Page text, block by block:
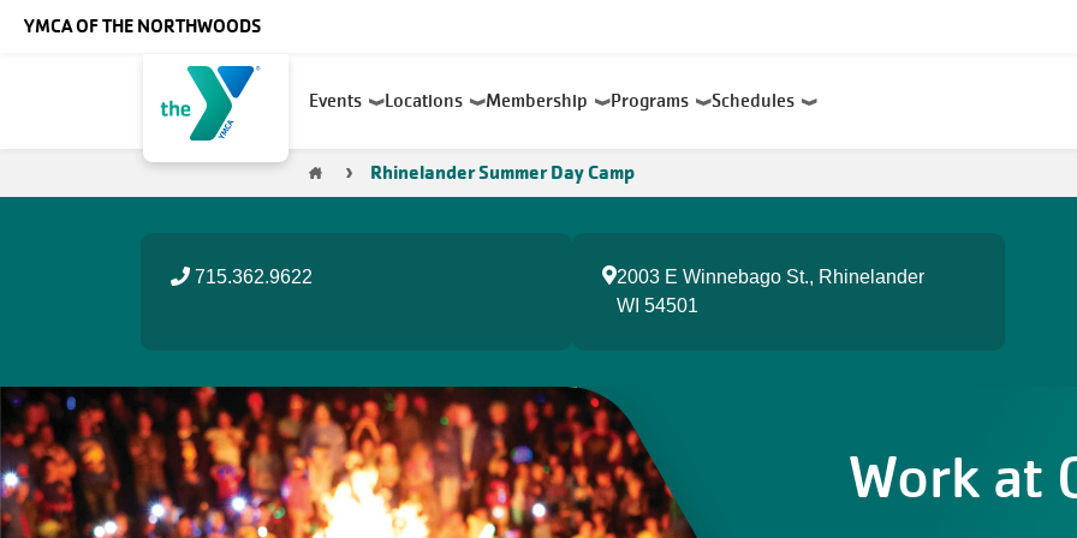
YMCA OF THE NORTHWOODS
navigation
Events Locations Membership Programs Schedules
Breadcrumb
Rhinelander Summer Day Camp
715.362.9622
2003 E Winnebago St., Rhinelander
WI 54501
Work at